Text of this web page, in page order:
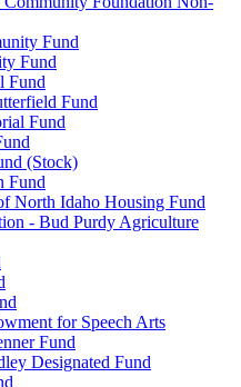
Fund
Fund
Fund
Fund
Fund
(Stock)
Fund
North Idaho Housing Fund
- Bud Purdy Agriculture
for Speech Arts
Fund
Designated Fund